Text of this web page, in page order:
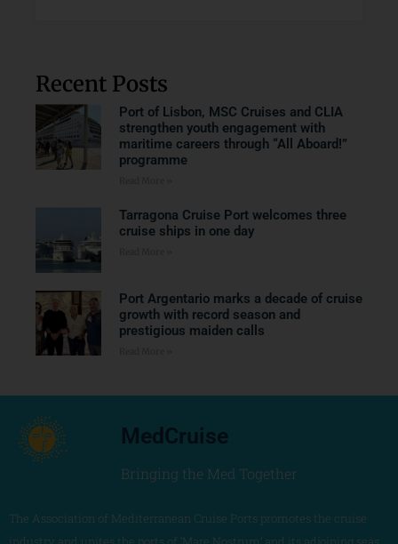
Recent Posts
Port of Lisbon, MSC Cruises and CLIA
strengthen youth engagement with
maritime careers through “All Aboard!”
programme
Tarragona Cruise Port welcomes three
cruise ships in one day
Port Argentario marks a decade of cruise
growth with record season and
prestigious maiden calls
MedCruise
Bringing the Med Together
The Association of Mediterranean Cruise Ports promotes the cruise